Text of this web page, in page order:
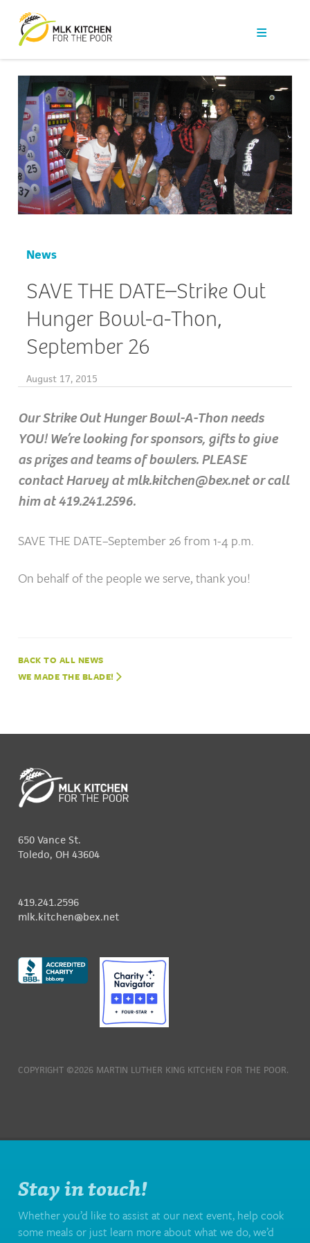
Our Work
Get Help
Get Involved
News
About Us
News
SAVE THE DATE–Strike Out
Hunger Bowl-a-Thon,
September 26
August 17, 2015
Our Strike Out Hunger Bowl-A-Thon needs
YOU! We’re looking for sponsors, gifts to give
as prizes and teams of bowlers. PLEASE
contact Harvey at mlk.kitchen@bex.net or call
him at 419.241.2596.
SAVE THE DATE–September 26 from 1-4 p.m.
On behalf of the people we serve, thank you!
NEWS
WE MADE THE BLADE!
650 Vance St.
Toledo, OH 43604
419.241.2596
mlk.kitchen@bex.net
COPYRIGHT ©2026 MARTIN LUTHER KING KITCHEN FOR THE POOR.
Stay in touch!
Whether you’d like to assist at our next event, help cook
some meals or just learn more about what we do, we’d